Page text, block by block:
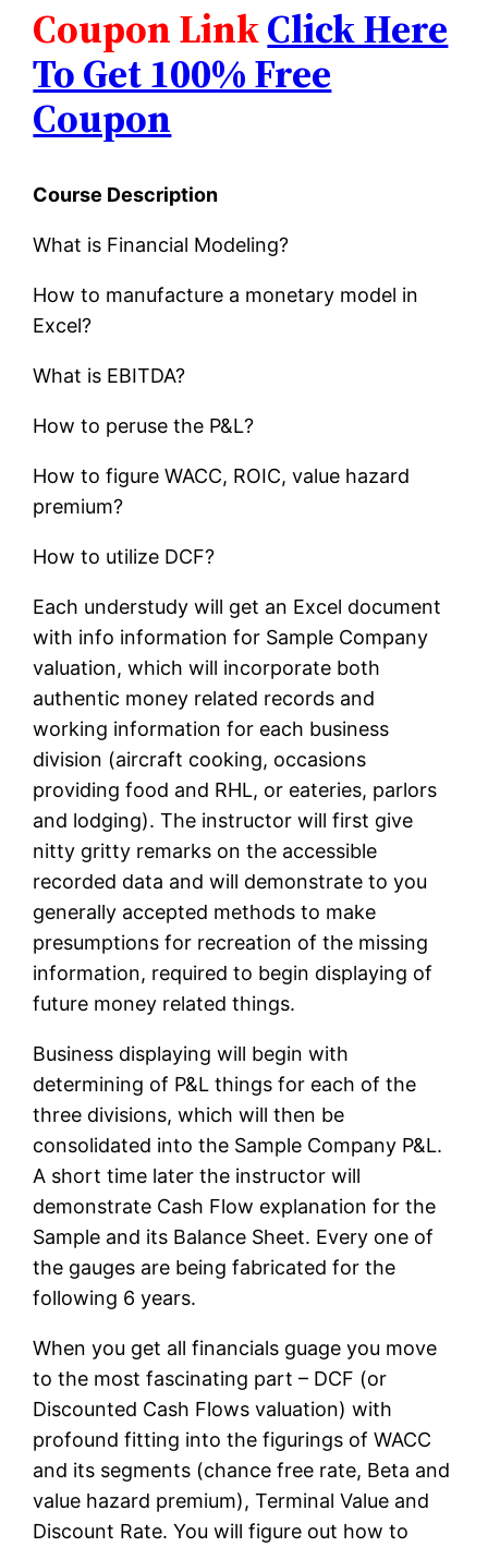
Coupon LinkClick Here
To Get 100% Free
Coupon
Course Description
What is Financial Modeling?
How to manufacture a monetary model in
Excel?
What is EBITDA?
How to peruse the P&L?
How to figure WACC, ROIC, value hazard
premium?
How to utilize DCF?
Each understudy will get an Excel document
with info information for Sample Company
valuation, which will incorporate both
authentic money related records and
working information for each business
division (aircraft cooking, occasions
providing food and RHL, or eateries, parlors
and lodging). The instructor will first give
nitty gritty remarks on the accessible
recorded data and will demonstrate to you
generally accepted methods to make
presumptions for recreation of the missing
information, required to begin displaying of
future money related things.
Business displaying will begin with
determining of P&L things for each of the
three divisions, which will then be
consolidated into the Sample Company P&L.
A short time later the instructor will
demonstrate Cash Flow explanation for the
Sample and its Balance Sheet. Every one of
the gauges are being fabricated for the
following 6 years.
When you get all financials guage you move
to the most fascinating part – DCF (or
Discounted Cash Flows valuation) with
profound fitting into the figurings of WACC
and its segments (chance free rate, Beta and
value hazard premium), Terminal Value and
Discount Rate. You will figure out how to